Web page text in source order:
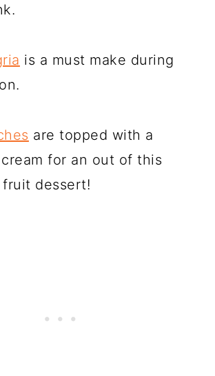
is a must make during
are topped with a
for an out of this
dessert!